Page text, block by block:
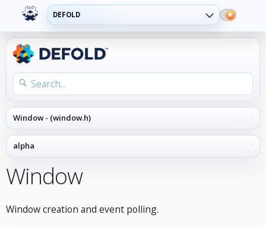
DEFOLD
Window
Window creation and event polling.